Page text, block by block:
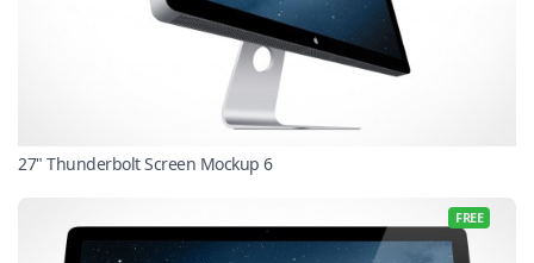
27" Thunderbolt Screen Mockup 6
FREE